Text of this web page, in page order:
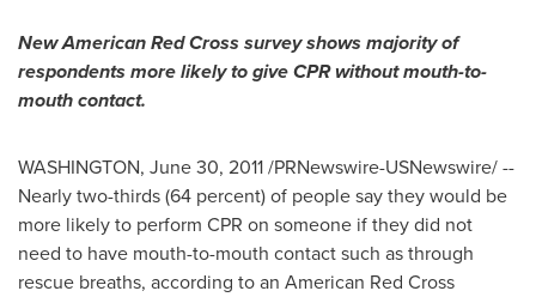
New American Red Cross survey shows majority of
respondents more likely to give CPR without mouth-to-
mouth contact.
WASHINGTON, June 30, 2011/PRNewswire-USNewswire/ --
Nearly two-thirds (64 percent) of people say they would be
more likely to perform CPR on someone if they did not
need to have mouth-to-mouth contact such as through
rescue breaths, according to an American Red Cross